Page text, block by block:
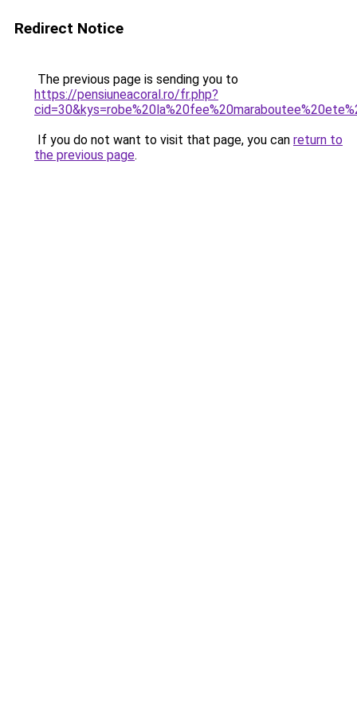
Redirect Notice
The previous page is sending you to
https://pensiuneacoral.ro/fr.php?
If you do not want to visit that page, you can return to
the previous page.